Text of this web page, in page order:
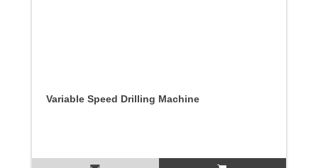
Variable Speed Drilling Machine